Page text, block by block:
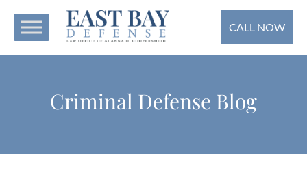
CALL NOW
Criminal Defense Blog